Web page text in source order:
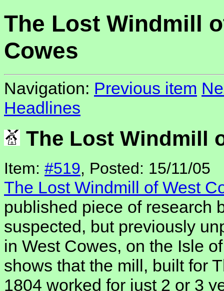
The Lost Windmill
Cowes
Navigation: Previous item
Headlines
The Lost Windmill
Item: #519, Posted: 15/11/05
The Lost Windmill of West
published piece of research
suspected, but previously
in West Cowes, on the Isle
shows that the mill, built for
1804 worked for just 2 or 3